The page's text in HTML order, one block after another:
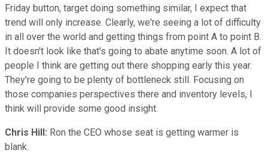
Friday button, target doing something similar, I expect that
trend will only increase. Clearly, we're seeing a lot of difficulty
in all over the world and getting things from point A to point B.
It doesn't look like that's going to abate anytime soon. A lot of
people I think are getting out there shopping early this year.
They're going to be plenty of bottleneck still. Focusing on
those companies perspectives there and inventory levels, I
think will provide some good insight.
Chris Hill: Ron the CEO whose seat is getting warmer is
blank.